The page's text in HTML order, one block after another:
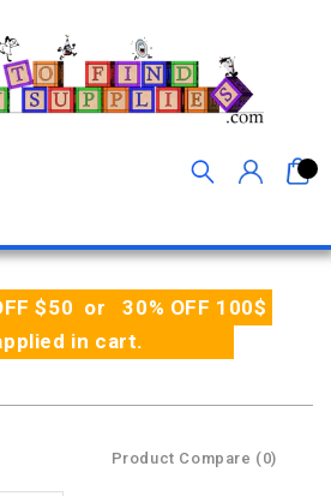
$50 or 30% OFF 100$
in cart.
Product Compare (0)